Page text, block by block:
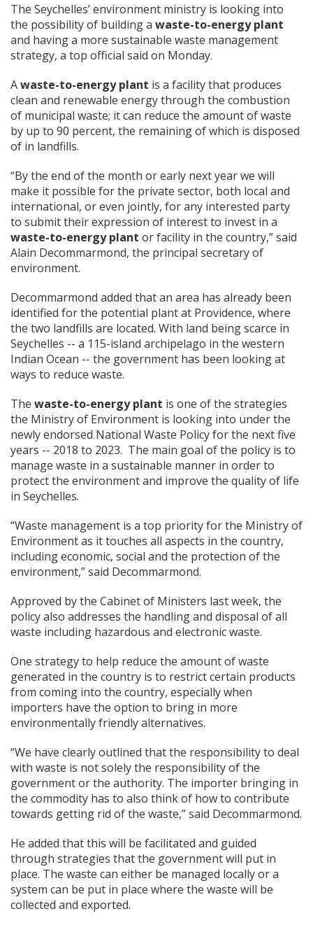
The Seychelles’ environment ministry is looking into
the possibility of building a waste-to-energy plant
and having a more sustainable waste management
strategy, a top official said on Monday.
Awaste-to-energy plant is a facility that produces
clean and renewable energy through the combustion
of municipal waste; it can reduce the amount of waste
by up to 90 percent, the remaining of which is disposed
of in landfills.
“By the end of the month or early next year we will
make it possible for the private sector, both local and
international, or even jointly, for any interested party
to submit their expression of interest to invest in a
waste-to-energy plant or facility in the country,” said
Alain Decommarmond, the principal secretary of
environment.
Decommarmond added that an area has already been
identified for the potential plant at Providence, where
the two landfills are located. With land being scarce in
Seychelles -- a 115-island archipelago in the western
Indian Ocean -- the government has been looking at
ways to reduce waste.
The waste-to-energy plant is one of the strategies
the Ministry of Environment is looking into under the
newly endorsed National Waste Policy for the next five
years -- 2018 to 2023. The main goal of the policy is to
manage waste in a sustainable manner in order to
protect the environment and improve the quality of life
in Seychelles.
“Waste management is a top priority for the Ministry of
Environment as it touches all aspects in the country,
including economic, social and the protection of the
environment,” said Decommarmond.
Approved by the Cabinet of Ministers last week, the
policy also addresses the handling and disposal of all
waste including hazardous and electronic waste.
One strategy to help reduce the amount of waste
generated in the country is to restrict certain products
from coming into the country, especially when
importers have the option to bring in more
environmentally friendly alternatives.
“We have clearly outlined that the responsibility to deal
with waste is not solely the responsibility of the
government or the authority. The importer bringing in
the commodity has to also think of how to contribute
towards getting rid of the waste,” said Decommarmond.
He added that this will be facilitated and guided
through strategies that the government will put in
place. The waste can either be managed locally or a
system can be put in place where the waste will be
collected and exported.